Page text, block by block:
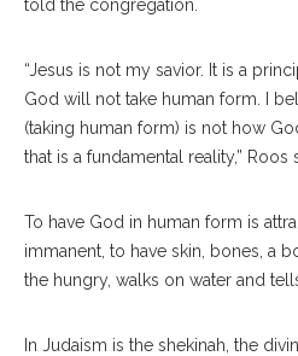
told the congregation.
“Jesus is not my savior. It is a
God will not take human form. I
(taking human form) is not how
that is a fundamental reality,” Roos
To have God in human form is
immanent, to have skin, bones, a
the hungry, walks on water and
In Judaism is the shekinah, the